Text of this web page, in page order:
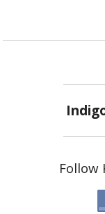
Follow